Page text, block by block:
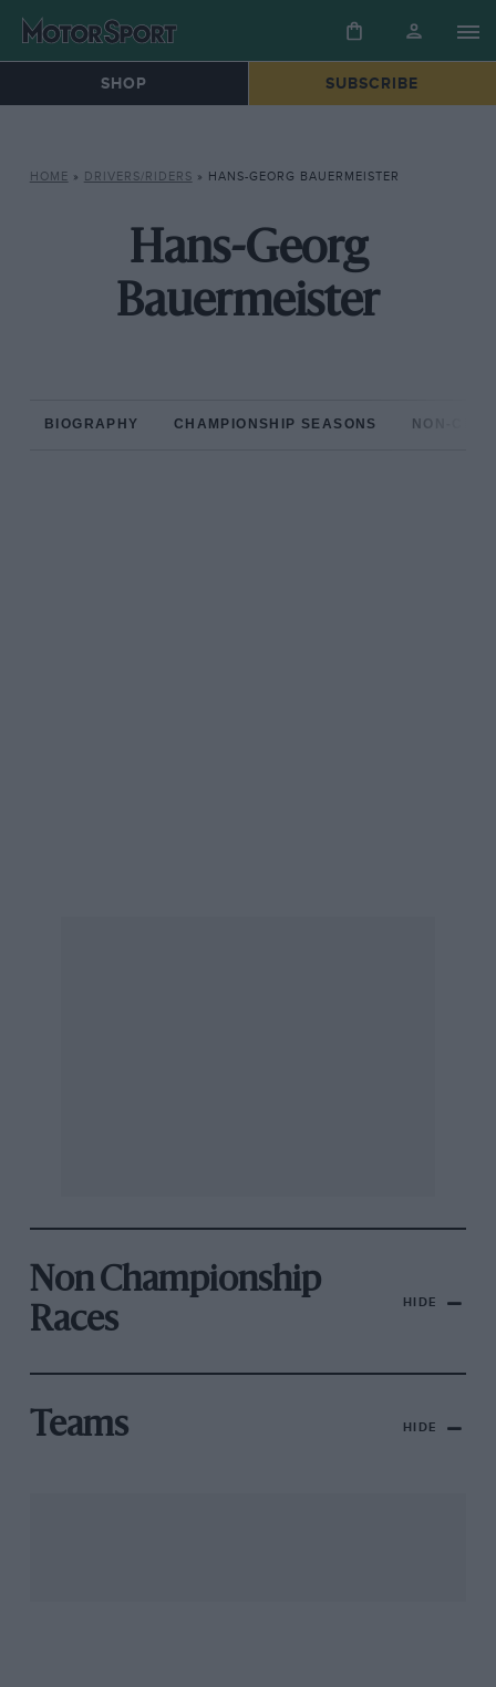
SHOP SUBSCRIBE
HOME » DRIVERS/RIDERS » HANS-GEORG BAUERMEISTER
Hans-Georg
Bauermeister
BIOGRAPHY CHAMPIONSHIP SEASONS NON-
Non Championship
Races
HIDE
Teams HIDE